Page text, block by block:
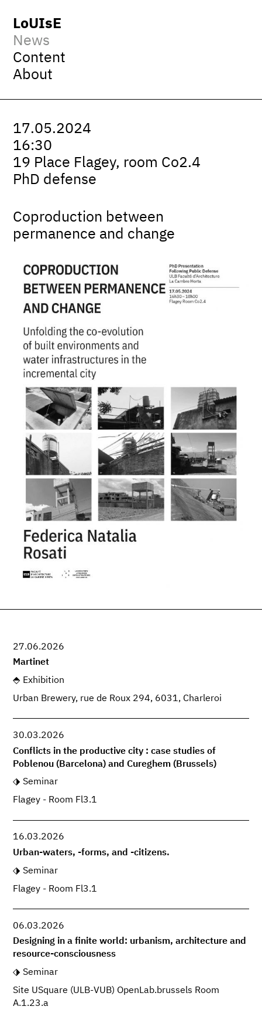
LoUIsE
News
Content
About
17.05.2024
16:30
19 Place Flagey, room Co2.4
PhD defense
Coproduction between
permanence and change
27.06.2026
Martinet
Exhibition
Urban Brewery, rue de Roux 294, 6031, Charleroi
30.03.2026
Conflicts in the productive city : case studies of
Poblenou (Barcelona) and Cureghem (Brussels)
Seminar
Flagey - Room Fl3.1
16.03.2026
Urban-waters, -forms, and -citizens.
Seminar
Flagey - Room Fl3.1
06.03.2026
Designing in a finite world: urbanism, architecture and
resource-consciousness
Seminar
Site USquare (ULB-VUB) OpenLab.brussels Room
A.1.23.a